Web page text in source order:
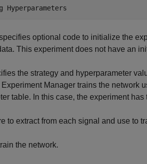
Hyperparameters
optional code to initialize the
This experiment does not have an
the strategy and hyperparameter
Experiment Manager trains the network
table. In this case, the experiment has
to extract from each signal and use to
the network.